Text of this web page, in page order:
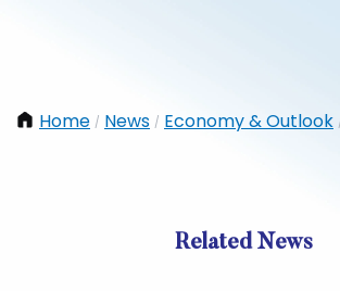
Home / News / Economy & Outlook
Related News